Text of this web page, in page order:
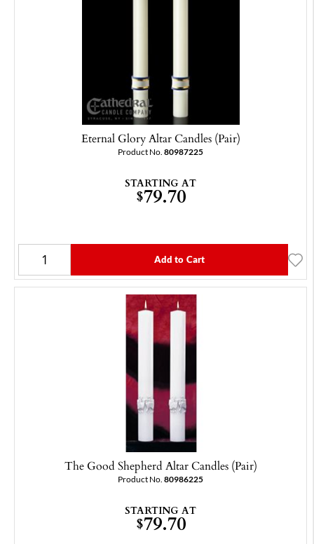
Eternal Glory Altar Candles (Pair)
Product No. 80987225
STARTING AT
$79.70
Add to Cart
The Good Shepherd Altar Candles (Pair)
Product No. 80986225
STARTING AT
$79.70